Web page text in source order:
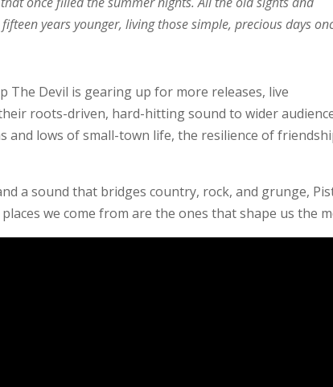
years younger, living those simple, precious days
The Devil is gearing up for more releases, live
roots-driven, hard-hitting sound to wider
and lows of small-town life, the resilience of
a sound that bridges country, rock, and grunge,
we come from are the ones that shape us the